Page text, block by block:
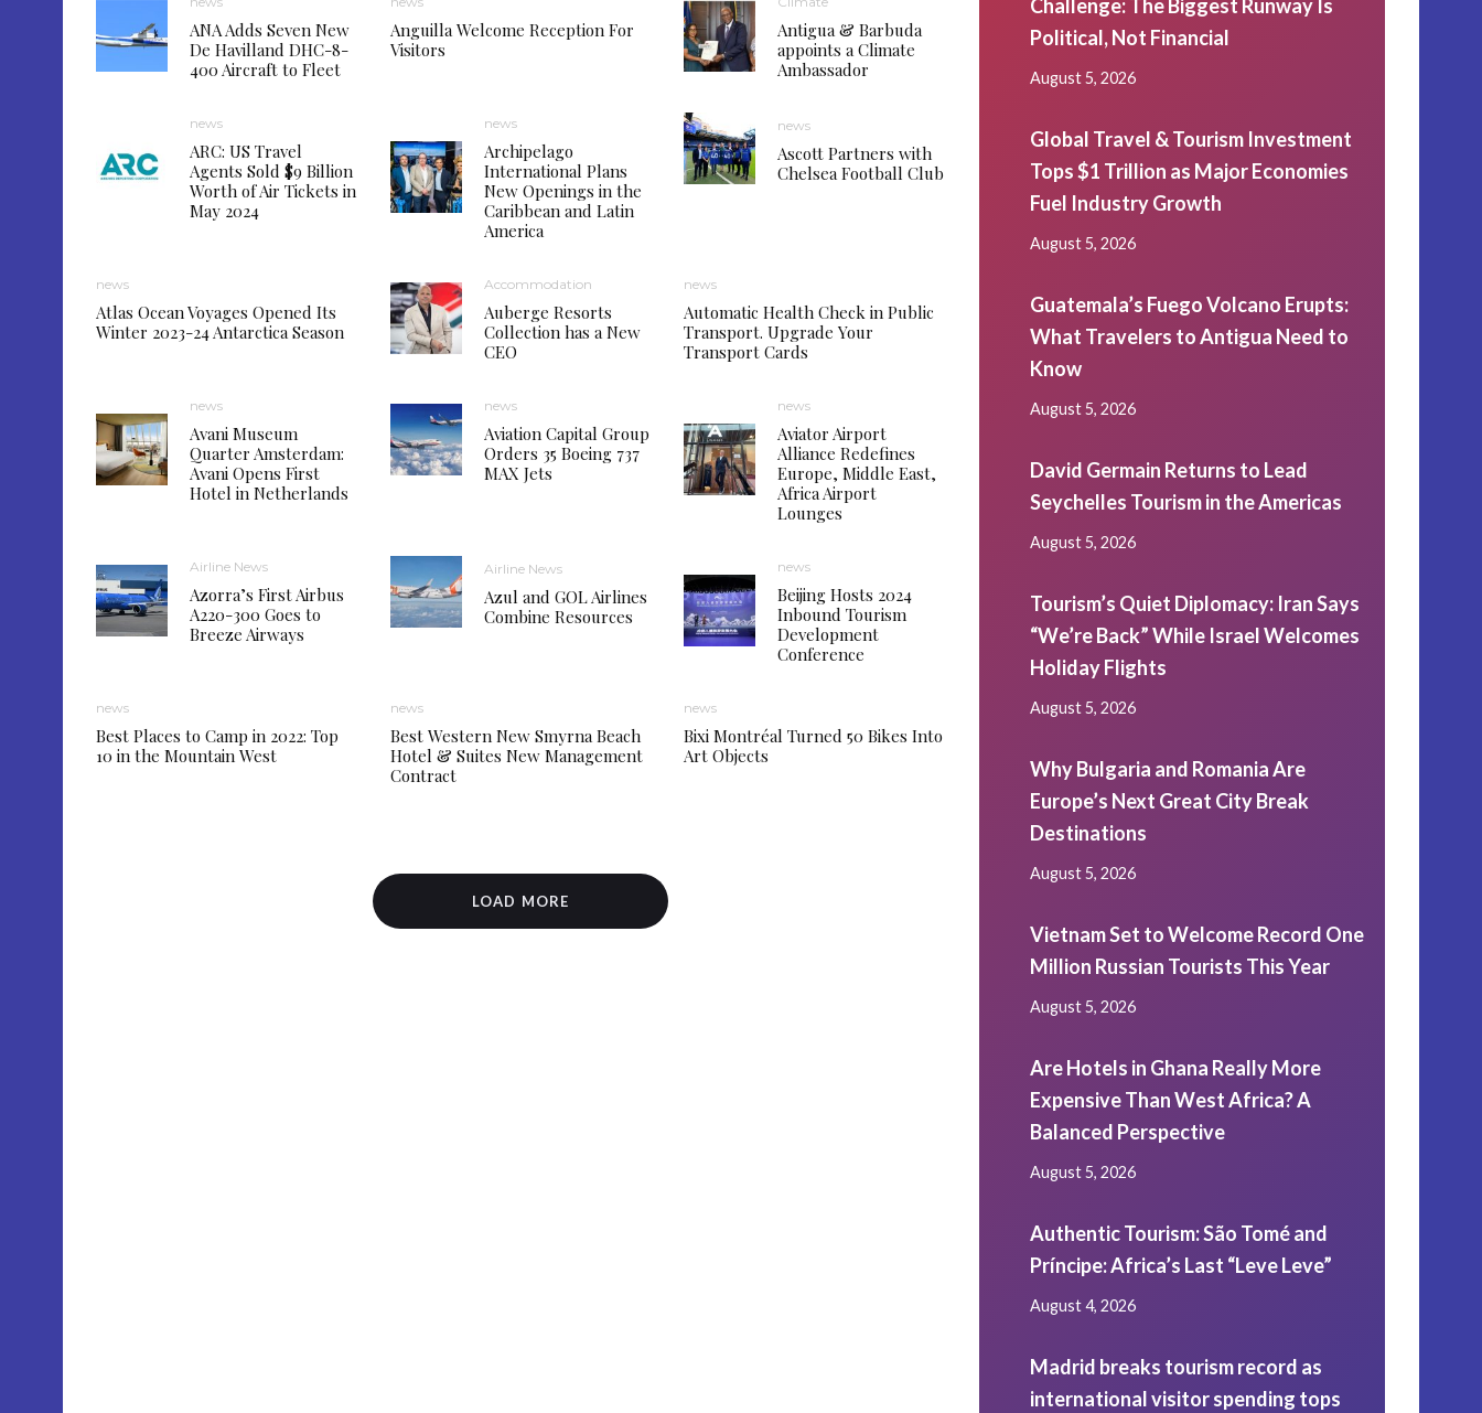
ANA Adds Seven New
De Havilland DHC-8-
400 Aircraft to Fleet
Anguilla Welcome Reception For
Visitors
Antigua & Barbuda
appoints a Climate
Ambassador
news
ARC: US Travel
Agents Sold $9 Billion
Worth of Air Tickets in
May 2024
news
Archipelago
International Plans
New Openings in the
Caribbean and Latin
America
news
Ascott Partners with
Chelsea Football Club
news
Atlas Ocean Voyages Opened Its
Winter 2023-24 Antarctica Season
Accommodation
Auberge Resorts
Collection has a New
CEO
news
Automatic Health Check in Public
Transport. Upgrade Your
Transport Cards
news
Avani Museum
Quarter Amsterdam:
Avani Opens First
Hotel in Netherlands
news
Aviation Capital Group
Orders 35 Boeing 737
MAX Jets
news
Aviator Airport
Alliance Redefines
Europe, Middle East,
Africa Airport
Lounges
Airline News
Azorra’s First Airbus
A220-300 Goes to
Breeze Airways
Airline News
Azul and GOL Airlines
Combine Resources
news
Beijing Hosts 2024
Inbound Tourism
Development
Conference
news
Best Places to Camp in 2022: Top
10 in the Mountain West
news
Best Western New Smyrna Beach
Hotel & Suites New Management
Contract
news
Bixi Montréal Turned 50 Bikes Into
Art Objects
LOAD MORE
Challenge: The Biggest Runway Is
Political, Not Financial
August 5, 2026
Global Travel & Tourism Investment
Tops $1 Trillion as Major Economies
Fuel Industry Growth
August 5, 2026
Guatemala’s Fuego Volcano Erupts:
What Travelers to Antigua Need to
Know
August 5, 2026
David Germain Returns to Lead
Seychelles Tourism in the Americas
August 5, 2026
Tourism’s Quiet Diplomacy: Iran Says
“We’re Back” While Israel Welcomes
Holiday Flights
August 5, 2026
Why Bulgaria and Romania Are
Europe’s Next Great City Break
Destinations
August 5, 2026
Vietnam Set to Welcome Record One
Million Russian Tourists This Year
August 5, 2026
Are Hotels in Ghana Really More
Expensive Than West Africa? A
Balanced Perspective
August 5, 2026
Authentic Tourism: São Tomé and
Príncipe: Africa’s Last “Leve Leve”
August 4, 2026
Madrid breaks tourism record as
international visitor spending tops